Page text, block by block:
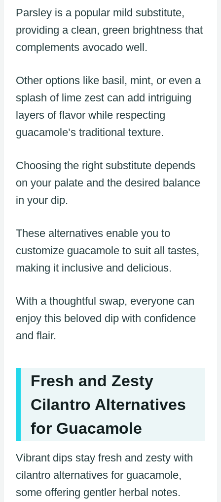
Parsley is a popular mild substitute,
providing a clean, green brightness that
complements avocado well.
Other options like basil, mint, or even a
splash of lime zest can add intriguing
layers of flavor while respecting
guacamole’s traditional texture.
Choosing the right substitute depends
on your palate and the desired balance
in your dip.
These alternatives enable you to
customize guacamole to suit all tastes,
making it inclusive and delicious.
With a thoughtful swap, everyone can
enjoy this beloved dip with confidence
and flair.
Fresh and Zesty
Cilantro Alternatives
for Guacamole
Vibrant dips stay fresh and zesty with
cilantro alternatives for guacamole,
some offering gentler herbal notes.